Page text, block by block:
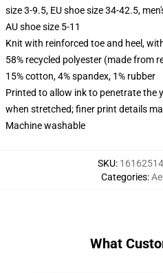
size 3-9.5, EU shoe size 34-42.5,
AU shoe size 5-11
Knit with reinforced toe and heel,
58% recycled polyester (made from
15% cotton, 4% spandex, 1% rubber
Printed to allow ink to penetrate the
when stretched; finer print details
Machine washable
SKU:
Categories:
What